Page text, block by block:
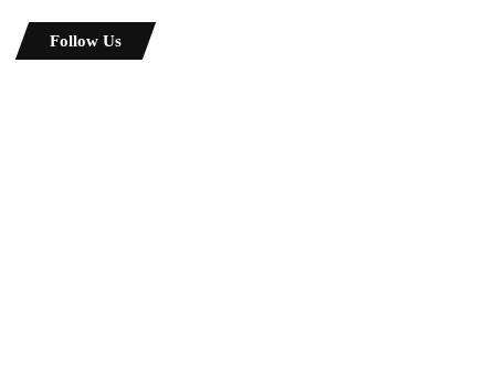
Follow Us